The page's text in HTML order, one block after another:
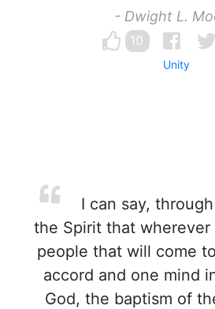
- Dwight L.
10
Unity
I can say,
the Spirit that wherever
people that will come
accord and one mind
God, the baptism of